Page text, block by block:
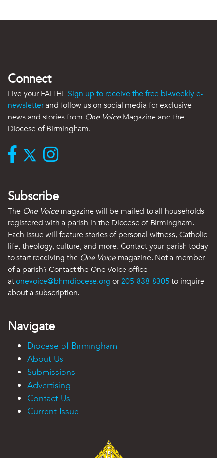
Connect
Live your FAITH! Sign up to receive the free bi-weekly e-
newsletterand follow us on social media for exclusive
news and stories from One VoiceMagazine and the
Diocese of Birmingham.
Subscribe
The One Voicemagazine will be mailed to all households
registered with a parish in the Diocese of Birmingham.
Each issue will feature stories of personal witness, Catholic
life, theology, culture, and more. Contact your parish today
to start receiving the One Voicemagazine. Not a member
of a parish? Contact the One Voice office
atonevoice@bhmdiocese.org or205-838-8305 to inquire
about a subscription.
Navigate
Diocese of Birmingham
About Us
Submissions
Advertising
Contact Us
Current Issue